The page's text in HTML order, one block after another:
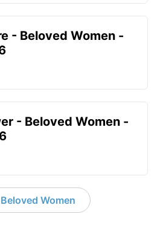
- Beloved Women -
- Beloved Women -
Women